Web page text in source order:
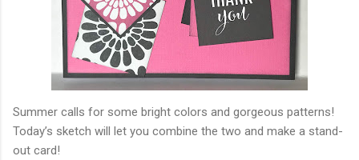
Summer calls for some bright colors and gorgeous patterns!
Today’s sketch will let you combine the two and make a stand-
out card!